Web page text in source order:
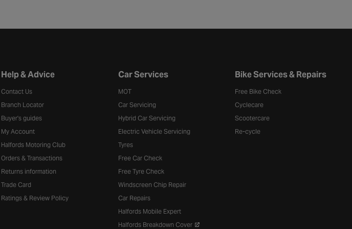
Halfords website footer
Help & Advice
Contact Us
Branch Locator
Buyer's guides
My Account
Halfords Motoring Club
Orders & Transactions
Returns information
Trade Card
Ratings & Review Policy
Car Services
MOT
Car Servicing
Hybrid Car Servicing
Electric Vehicle Servicing
Tyres
Free Car Check
Free Tyre Check
Windscreen Chip Repair
Car Repairs
Halfords Mobile Expert
Halfords Breakdown Cover
Bike Services & Repairs
Free Bike Check
Cyclecare
Scootercare
Re-cycle